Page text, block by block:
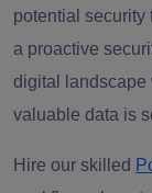
potential security
a proactive
digital landscape
valuable data is
Hire our skilled